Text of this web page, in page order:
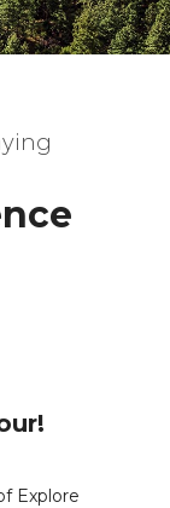
Explore